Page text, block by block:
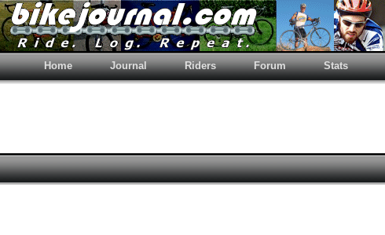
Home Journal Riders Forum Stats